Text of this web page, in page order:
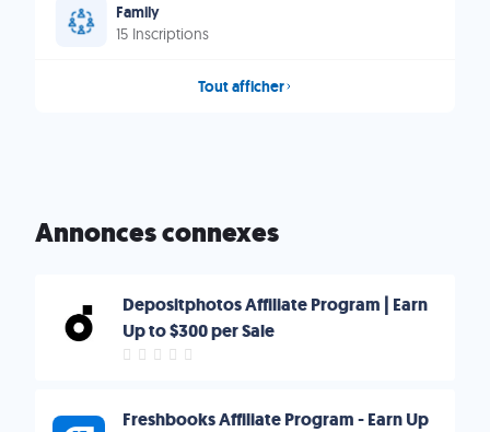
Family
15 Inscriptions
Tout afficher
Annonces connexes
Depositphotos Affiliate Program | Earn
Up to $300 per Sale
Freshbooks Affiliate Program - Earn Up